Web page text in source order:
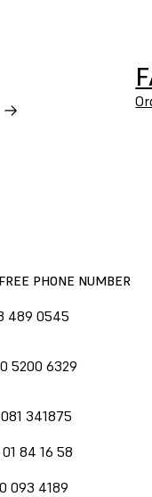
PHONE NUMBER
489 0545
5200 6329
341875
84 16 58
093 4189